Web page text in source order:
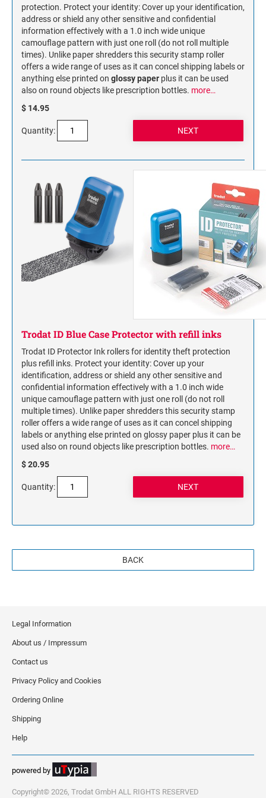
NAME PLATES
Desk Holders with Engraved Name Plates
Wall Holders with Engraved Name Plates
Replacement Engraved Name Plates
OFFICE SIGNS
STANDARD WALL SIGN
protection. Protect your identity: Cover up your identification,
address or shield any other sensitive and confidential
information effectively with a 1.0 inch wide unique
camouflage pattern with just one roll (do not roll multiple
times). Unlike paper shredders this security stamp roller
offers a wide range of uses as it can concel shipping labels or
anything else printed on glossy paper plus it can be used
also on round objects like prescription bottles. more…
$ 14.95
Quantity:
Trodat ID Blue Case Protector with refill inks
Trodat ID Protector Ink rollers for identity theft protection
plus refill inks. Protect your identity: Cover up your
identification, address or shield any other sensitive and
confidential information effectively with a 1.0 inch wide
unique camouflage pattern with just one roll (do not roll
multiple times). Unlike paper shredders this security stamp
roller offers a wide range of uses as it can concel shipping
labels or anything else printed on glossy paper plus it can be
used also on round objects like prescription bottles. more…
$ 20.95
Quantity:
BACK
Legal Information
About us / Impressum
Contact us
Privacy Policy and Cookies
Ordering Online
Shipping
Help
powered by
Copyright© 2026, Trodat GmbH ALL RIGHTS RESERVED